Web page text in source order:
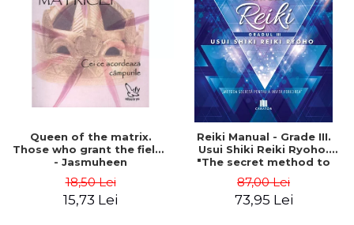
LEGAL AND ADMINISTRATIVE
SCIENCES
ECONOMIC SCIENCES
EXACT SCIENCES
PHYSICAL EDUCATION AND
SPORTS
SCIENTIFIC PUBLICATIONS
PRE-UNIVERSITY
FREE TIME
COMING SOON
Distributors
Queen of the matrix.
Those who grant the fields
- Jasmuheen
18,50 Lei
15,73 Lei
Reiki Manual - Grade III.
Usui Shiki Reiki Ryoho.
"The secret method to
Mocanu
87,00 Lei
73,95 Lei